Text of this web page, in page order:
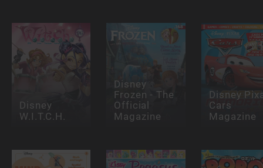
Disney
W.I.T.C.H.
Disney
Frozen - The
Official
Magazine
Disney
Cars
Magazine